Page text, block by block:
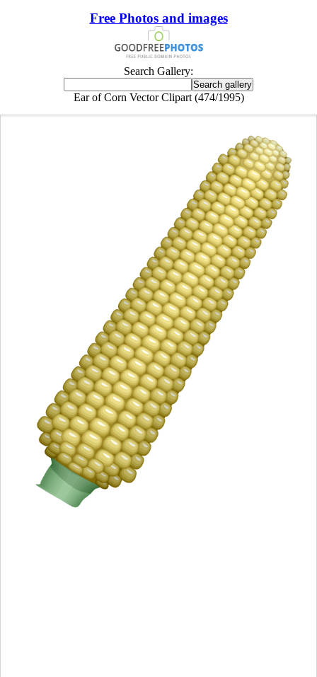
Free Photos and images
Search Gallery:
Ear of Corn Vector Clipart (474/1995)